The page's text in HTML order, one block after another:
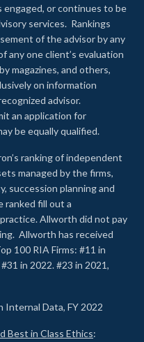
or continues to be
services. Rankings
of the advisor by any
any one client’s evaluation
magazines, and others,
on information
advisor.
an application for
be equally qualified.
ranking of independent
managed by the firms,
succession planning and
ranked fill out a
Allworth did not pay
Allworth has received
100 RIA Firms: #11 in
in 2022. #23 in 2021,
Data, FY 2022
Best in Class Ethics: